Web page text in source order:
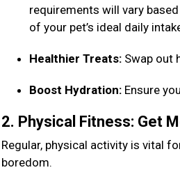
requirements will vary
of your pet’s ideal daily
Healthier Treats: Swap out
Boost Hydration: Ensure
2. Physical Fitness: Get
Regular, physical activity is vital
boredom.